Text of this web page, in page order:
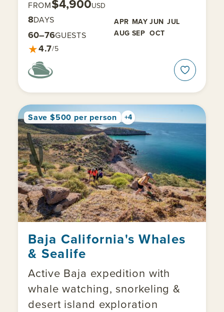
FROM$4,900USD
8DAYS APR MAY JUN JUL
AUG SEP OCT
60–76GUESTS
★4.7/5
Save $500 per person +4
Baja California's Whales
& Sealife
Active Baja expedition with
whale watching, snorkeling &
desert island exploration